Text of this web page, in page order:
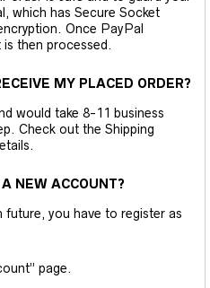
which has Secure Socket
Once PayPal
then processed.
MY PLACED ORDER?
would take 8-11 business
Check out the Shipping
NEW ACCOUNT?
future, you have to register as
page.